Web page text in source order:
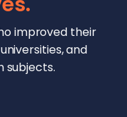
improved their
and
subjects.